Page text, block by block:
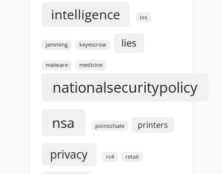
intelligence ios
jamming keyescrow lies
malware medicine
nationalsecuritypolicy
nsa pointofsale printers
privacy rc4 retail